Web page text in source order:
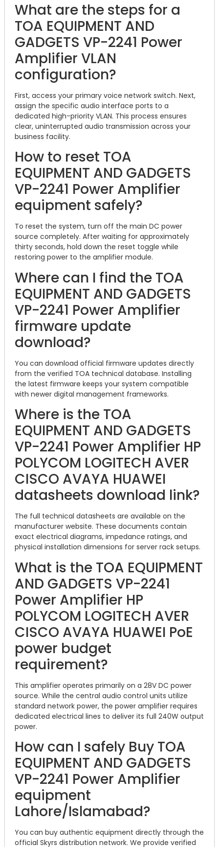
What are the steps for a
TOA EQUIPMENT AND
GADGETS VP-2241 Power
Amplifier VLAN
configuration?
First, access your primary voice network switch. Next,
assign the specific audio interface ports to a
dedicated high-priority VLAN. This process ensures
clear, uninterrupted audio transmission across your
business facility.
How to reset TOA
EQUIPMENT AND GADGETS
VP-2241 Power Amplifier
equipment safely?
To reset the system, turn off the main DC power
source completely. After waiting for approximately
thirty seconds, hold down the reset toggle while
restoring power to the amplifier module.
Where can I find the TOA
EQUIPMENT AND GADGETS
VP-2241 Power Amplifier
firmware update
download?
You can download official firmware updates directly
from the verified TOA technical database. Installing
the latest firmware keeps your system compatible
with newer digital management frameworks.
Where is the TOA
EQUIPMENT AND GADGETS
VP-2241 Power Amplifier HP
POLYCOM LOGITECH AVER
CISCO AVAYA HUAWEI
datasheets download link?
The full technical datasheets are available on the
manufacturer website. These documents contain
exact electrical diagrams, impedance ratings, and
physical installation dimensions for server rack setups.
What is the TOA EQUIPMENT
AND GADGETS VP-2241
Power Amplifier HP
POLYCOM LOGITECH AVER
CISCO AVAYA HUAWEI PoE
power budget
requirement?
This amplifier operates primarily on a 28V DC power
source. While the central audio control units utilize
standard network power, the power amplifier requires
dedicated electrical lines to deliver its full 240W output
power.
How can I safely Buy TOA
EQUIPMENT AND GADGETS
VP-2241 Power Amplifier
equipment
Lahore/Islamabad?
You can buy authentic equipment directly through the
official Skyrs distribution network. We provide verified